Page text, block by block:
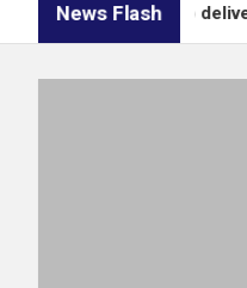
News Flash
to deliver votes